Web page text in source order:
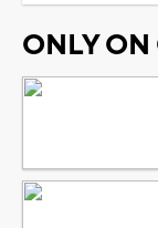
ONLY ON